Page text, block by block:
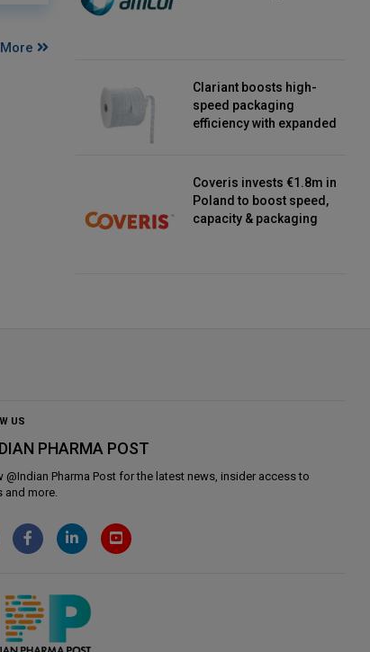
Clariant boosts high-
speed packaging
efficiency with expanded
Coveris invests €1.8m in
Poland to boost speed,
capacity & packaging
US
PHARMA POST
@Indian Pharma Post for the latest news, insider access to
and more.